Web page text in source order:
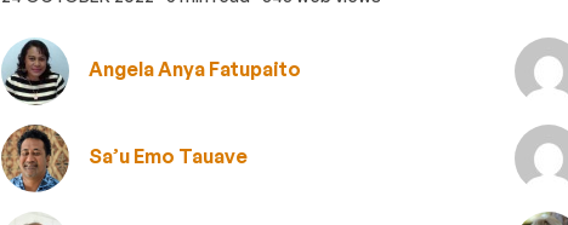
Angela Anya Fatupaito
Sa’u Emo Tauave